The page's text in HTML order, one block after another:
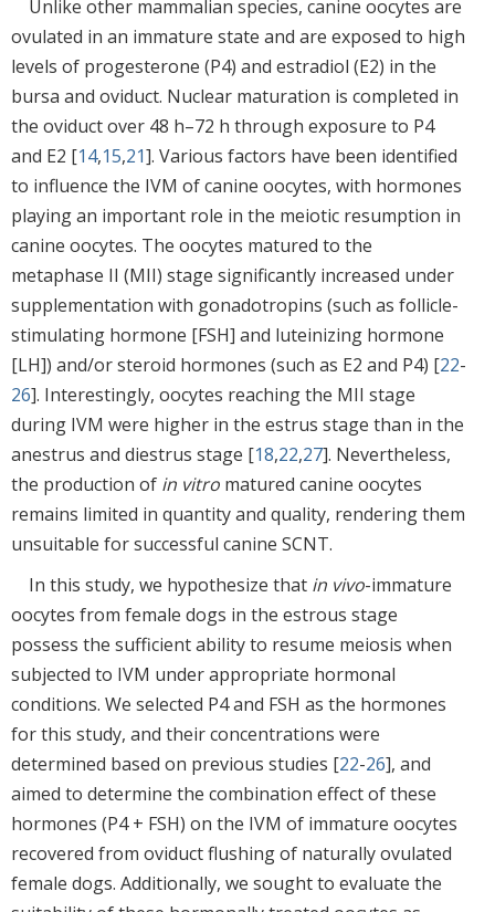
Unlike other mammalian species, canine oocytes are
ovulated in an immature state and are exposed to high
levels of progesterone (P4) and estradiol (E2) in the
bursa and oviduct. Nuclear maturation is completed in
the oviduct over 48 h–72 h through exposure to P4
and E2 [14,15,21]. Various factors have been identified
to influence the IVM of canine oocytes, with hormones
playing an important role in the meiotic resumption in
canine oocytes. The oocytes matured to the
metaphase II (MII) stage significantly increased under
supplementation with gonadotropins (such as follicle-
stimulating hormone [FSH] and luteinizing hormone
[LH]) and/or steroid hormones (such as E2 and P4) [22-
26]. Interestingly, oocytes reaching the MII stage
during IVM were higher in the estrus stage than in the
anestrus and diestrus stage [18,22,27]. Nevertheless,
the production of in vitro matured canine oocytes
remains limited in quantity and quality, rendering them
unsuitable for successful canine SCNT.
In this study, we hypothesize that in vivo-immature
oocytes from female dogs in the estrous stage
possess the sufficient ability to resume meiosis when
subjected to IVM under appropriate hormonal
conditions. We selected P4 and FSH as the hormones
for this study, and their concentrations were
determined based on previous studies [22-26], and
aimed to determine the combination effect of these
hormones (P4 + FSH) on the IVM of immature oocytes
recovered from oviduct flushing of naturally ovulated
female dogs. Additionally, we sought to evaluate the